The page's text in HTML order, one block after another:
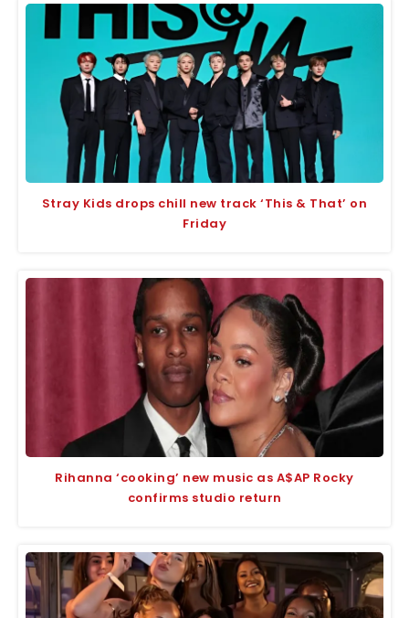
Stray Kids drops chill new track ‘This & That’ on
Friday
Rihanna ‘cooking’ new music as A$AP Rocky
confirms studio return